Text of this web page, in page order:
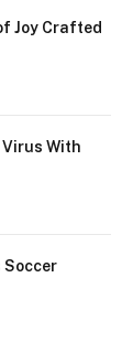
Joy Crafted
With
Soccer